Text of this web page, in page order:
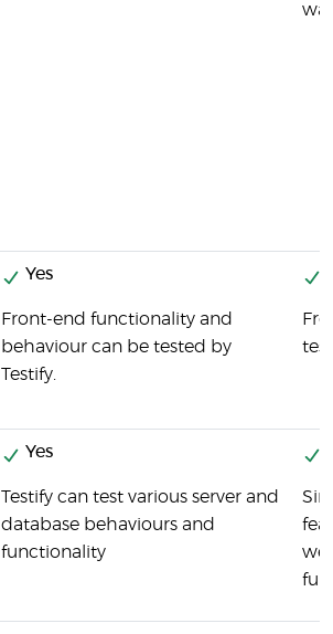
Yes
Front-end functionality and
behaviour can be tested by
Testify.
Yes
Testify can test various server and
database behaviours and
functionality
we